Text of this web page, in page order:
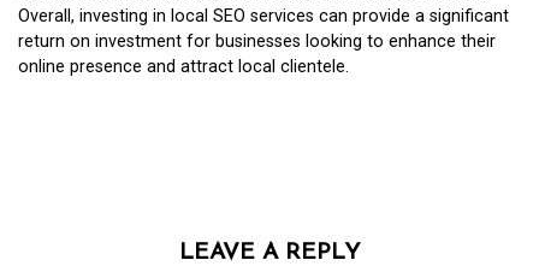
Overall, investing in local SEO services can provide a significant
return on investment for businesses looking to enhance their
online presence and attract local clientele.
LEAVE A REPLY